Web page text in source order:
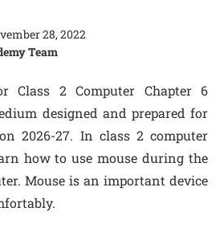
28, 2022
Team
Class 2 Computer Chapter 6
designed and prepared for
2026-27. In class 2 computer
how to use mouse during the
Mouse is an important device